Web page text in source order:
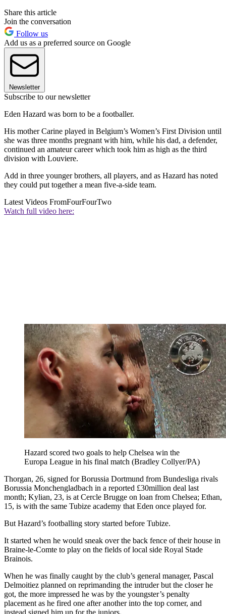
Share this article
Join the conversation
Follow us
Add us as a preferred source on Google
Newsletter
Subscribe to our newsletter
Eden Hazard was born to be a footballer.
His mother Carine played in Belgium’s Women’s First Division until
she was three months pregnant with him, while his dad, a defender,
continued an amateur career which took him as high as the third
division with Louviere.
Add in three younger brothers, all players, and as Hazard has noted
they could put together a mean five-a-side team.
Latest Videos FromFourFourTwo
Watch full video here:
Hazard scored two goals to help Chelsea win the
Europa League in his final match (Bradley Collyer/PA)
Thorgan, 26, signed for Borussia Dortmund from Bundesliga rivals
Borussia Monchengladbach in a reported £30million deal last
month; Kylian, 23, is at Cercle Brugge on loan from Chelsea; Ethan,
15, is with the same Tubize academy that Eden once played for.
But Hazard’s footballing story started before Tubize.
It started when he would sneak over the back fence of their house in
Braine-le-Comte to play on the fields of local side Royal Stade
Brainois.
When he was finally caught by the club’s general manager, Pascal
Delmoitiez planned on reprimanding the intruder but the closer he
got, the more impressed he was by the youngster’s penalty
placement as he fired one after another into the top corner, and
instead signed him up for the juniors.